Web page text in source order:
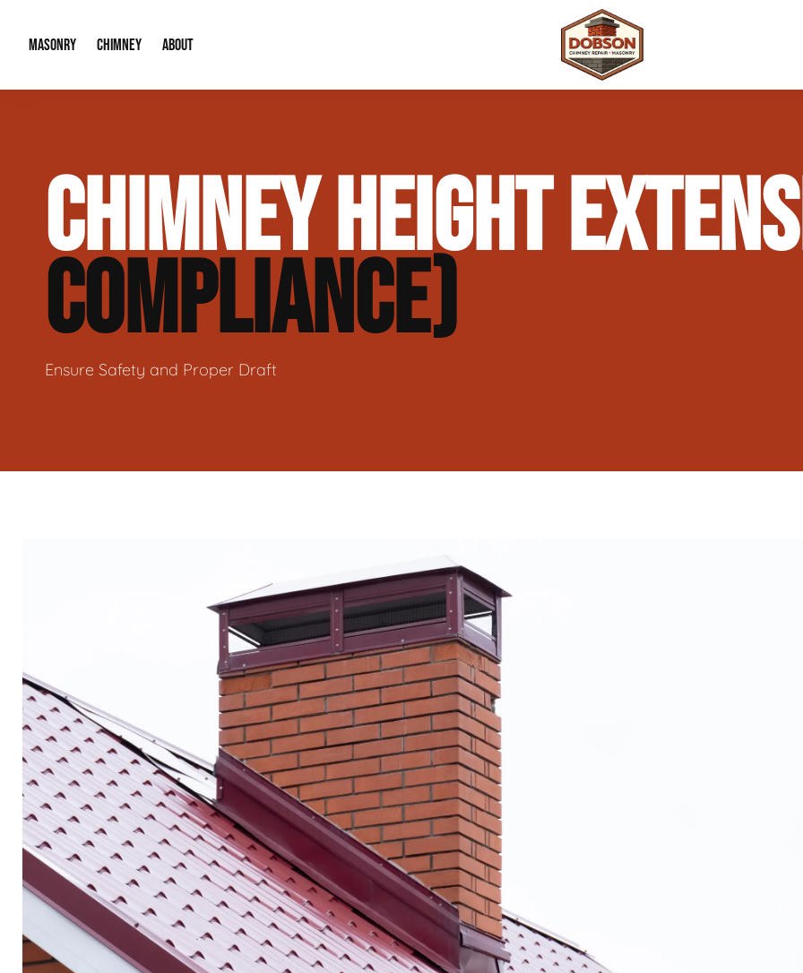
MASONRY
Brick & Stone Patios Outdoor Kitchens & Masonry Features
Masonry Veneer Walls (Interior & Exterior) Fireplace Masonry Repair & Refacing
Tuckpointing & Mortar Joint Repair Masonry Waterproofing & Sealing
CHIMNEY
Chimney Height Extensions (Code Compliance) Chimney Rebuilds (Partial or Full)
Chimney Repair & Restoration Chimney Crown Repair & Replacement
ABOUT
Our Reputation
Contact Info
CHIMNEY HEIGHT
COMPLIANCE)
Ensure Safety and Proper Draft